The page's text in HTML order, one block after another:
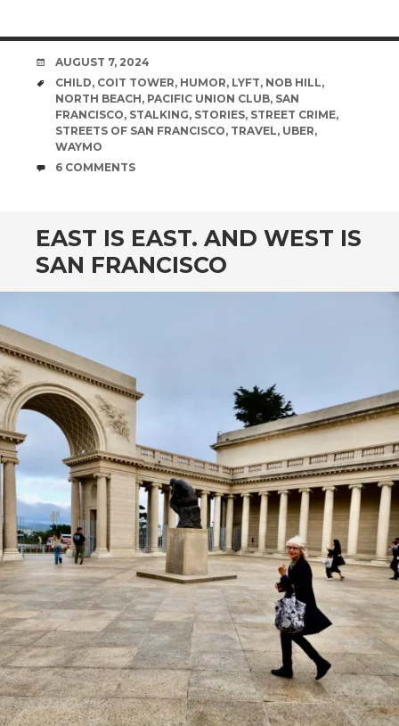
DATE
AUGUST 7, 2024
TAGS
CHILD, COIT TOWER, HUMOR, LYFT, NOB HILL,
NORTH BEACH, PACIFIC UNION CLUB, SAN
FRANCISCO, STALKING, STORIES, STREET CRIME,
STREETS OF SAN FRANCISCO, TRAVEL, UBER,
WAYMO
COMMENTS
6 COMMENTS
EAST IS EAST. AND WEST IS
SAN FRANCISCO